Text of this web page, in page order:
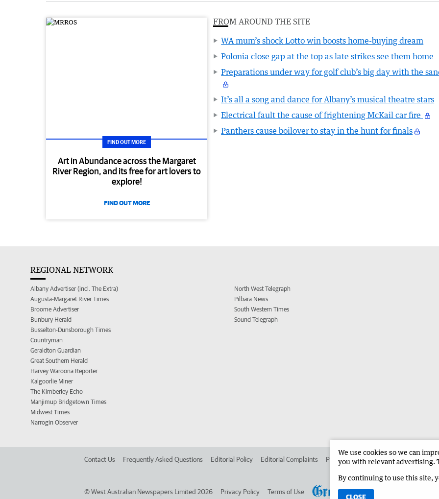
FIND OUT MORE
Art in Abundance across the Margaret
River Region, and its free for art lovers to
explore!
FIND OUT MORE
FROM AROUND THE SITE
WA mum’s shock Lotto win boosts home-buying dream
Polonia close gap at the top as late strikes see them home
Preparations under way for golf club’s big day with the
It’s all a song and dance for Albany’s musical theatre stars
Electrical fault the cause of frightening McKail car fire
Panthers cause boilover to stay in the hunt for finals
REGIONAL NETWORK
Albany Advertiser (incl. The Extra)
Augusta-Margaret River Times
Broome Advertiser
Bunbury Herald
Busselton-Dunsborough Times
Countryman
Geraldton Guardian
Great Southern Herald
Harvey Waroona Reporter
Kalgoorlie Miner
The Kimberley Echo
Manjimup Bridgetown Times
Midwest Times
Narrogin Observer
North West Telegraph
Pilbara News
South Western Times
Sound Telegraph
Contact Us Frequently Asked Questions Editorial Policy Editorial Complaints Place an ad in The West Advertise in
©West Australian Newspapers Limited 2026 Privacy Policy Terms of Use
We use cookies so we can
you with relevant advertising.
By continuing to use this site,
CLOSE